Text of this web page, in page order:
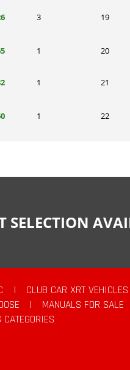
3 19
1 20
1 21
1 22
SELECTION
| CLUB CAR XRT
| MANUALS FOR SALE